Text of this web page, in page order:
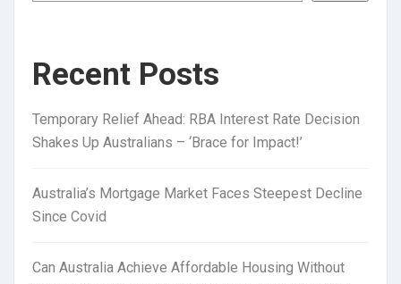
Recent Posts
Temporary Relief Ahead: RBA Interest Rate Decision
Shakes Up Australians – ‘Brace for Impact!’
Australia’s Mortgage Market Faces Steepest Decline
Since Covid
Can Australia Achieve Affordable Housing Without